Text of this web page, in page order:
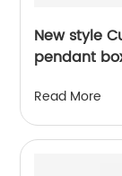
New style
pendant
Read More